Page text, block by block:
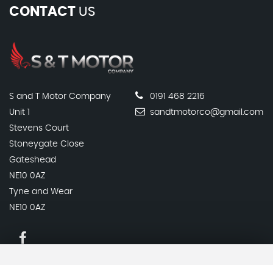
CONTACT US
S and T Motor Company
Unit 1
Stevens Court
Stoneygate Close
Gateshead
NE10 0AZ
Tyne and Wear
NE10 0AZ
0191 468 2216
sandtmotorco@gmail.com